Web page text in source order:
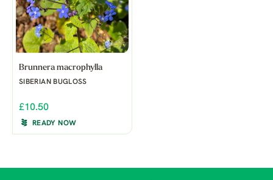
Brunnera macrophylla
SIBERIAN BUGLOSS
£10.50
READY NOW